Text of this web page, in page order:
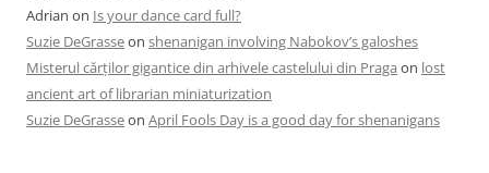
Adrian on Is your dance card full?
Suzie DeGrasseon shenanigan involving Nabokov’s galoshes
Misterul cărților gigantice din arhivele castelului din Praga on lost
ancient art of librarian miniaturization
Suzie DeGrasseon April Fools Day is a good day for shenanigans